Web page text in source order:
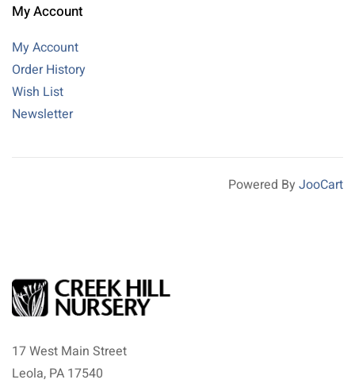
My Account
My Account
Order History
Wish List
Newsletter
Powered By JooCart
17 West Main Street
Leola, PA 17540